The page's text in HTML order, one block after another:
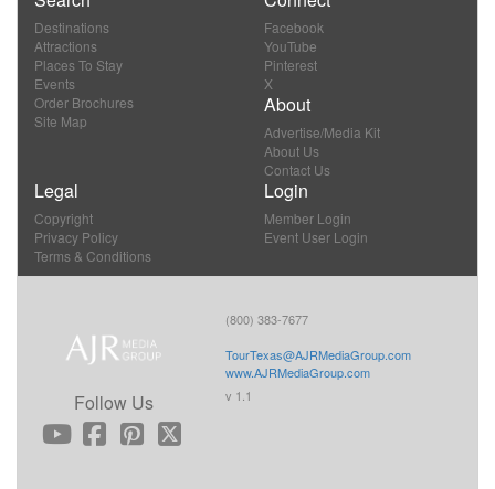
Destinations
Attractions
Places To Stay
Events
Order Brochures
Site Map
Facebook
YouTube
Pinterest
X
About
Advertise/Media Kit
About Us
Contact Us
Legal
Copyright
Privacy Policy
Terms & Conditions
Login
Member Login
Event User Login
Follow Us
(800) 383-7677
TourTexas@AJRMediaGroup.com
www.AJRMediaGroup.com
v 1.1